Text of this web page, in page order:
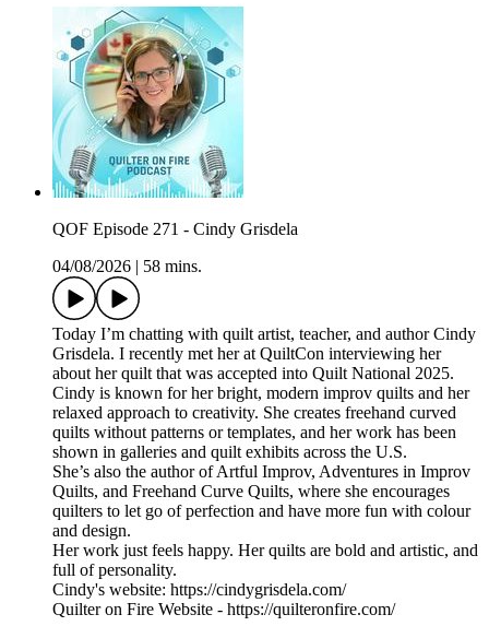
QOF Episode 271 - Cindy Grisdela
04/08/2026
58 mins.
Today I’m chatting with quilt artist, teacher, and author Cindy
Grisdela. I recently met her at QuiltCon interviewing her
about her quilt that was accepted into Quilt National 2025.
Cindy is known for her bright, modern improv quilts and her
relaxed approach to creativity. She creates freehand curved
quilts without patterns or templates, and her work has been
shown in galleries and quilt exhibits across the U.S.
She’s also the author of Artful Improv, Adventures in Improv
Quilts, and Freehand Curve Quilts, where she encourages
quilters to let go of perfection and have more fun with colour
and design.
Her work just feels happy. Her quilts are bold and artistic, and
full of personality.
Cindy's website: https://cindygrisdela.com/
Quilter on Fire Website - https://quilteronfire.com/